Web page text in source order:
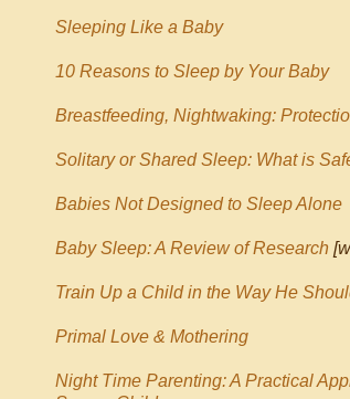
Sleeping Like a Baby
10 Reasons to Sleep by Your Baby
Breastfeeding, Nightwaking:
Solitary or Shared Sleep: What is
Babies Not Designed to Sleep Alone
Baby Sleep: A Review of Research
Train Up a Child in the Way He
Primal Love & Mothering
Night Time Parenting: A Practical